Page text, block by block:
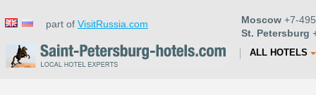
part of VisitRussia.com Moscow +7-
St. Petersburg
ALL HOTELS